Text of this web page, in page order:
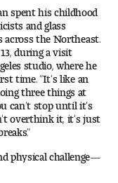
spent his childhood
and glass
the Northeast.
during a visit
studio, where he
time. “It’s like an
three things at
can’t stop until it’s
overthink it, it’s just
physical challenge—